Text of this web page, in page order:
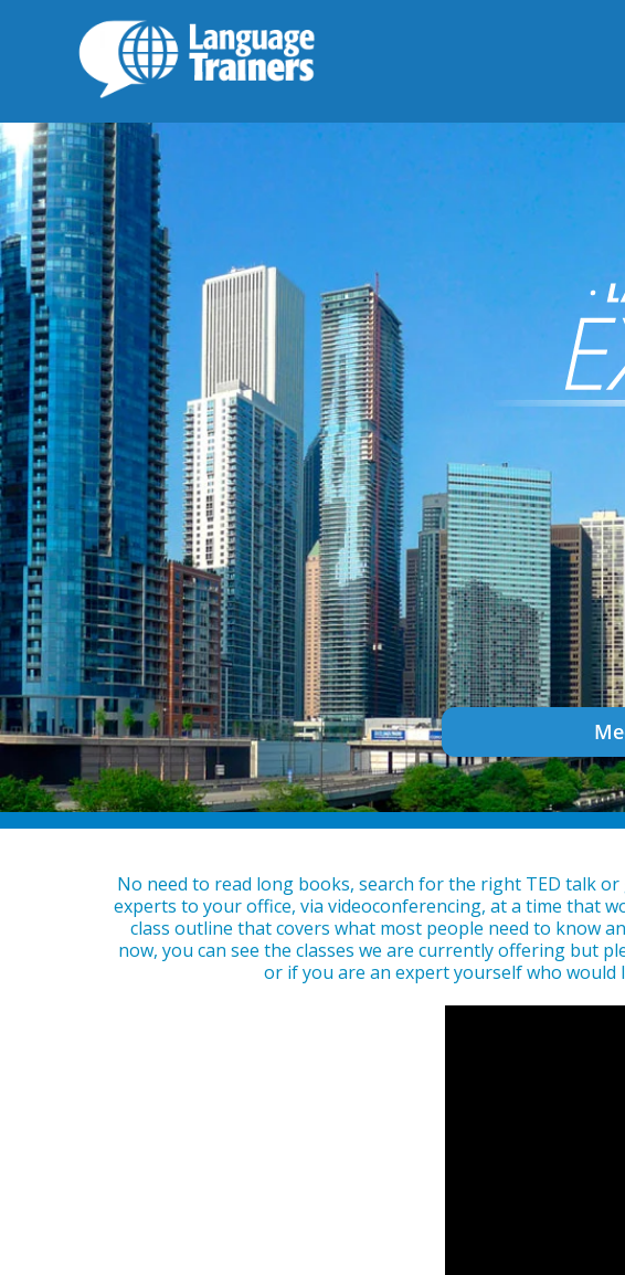
No need to read long books, search for the right TED talk
experts to your office, via videoconferencing, at a time that
class outline that covers what most people need to know
now, you can see the classes we are currently offering but
or if you are an expert yourself who would